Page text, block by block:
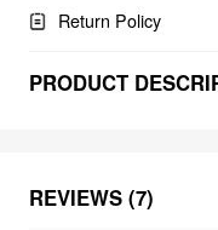
Return Policy
PRODUCT
REVIEWS (7)